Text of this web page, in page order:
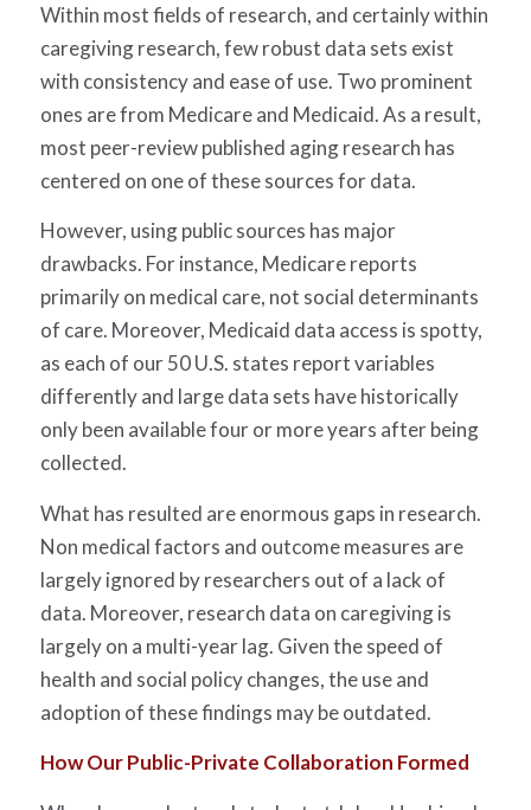
Within most fields of research, and certainly within
caregiving research, few robust data sets exist
with consistency and ease of use. Two prominent
ones are from Medicare and Medicaid. As a result,
most peer-review published aging research has
centered on one of these sources for data.
However, using public sources has major
drawbacks. For instance, Medicare reports
primarily on medical care, not social determinants
of care. Moreover, Medicaid data access is spotty,
as each of our 50 U.S. states report variables
differently and large data sets have historically
only been available four or more years after being
collected.
What has resulted are enormous gaps in research.
Non medical factors and outcome measures are
largely ignored by researchers out of a lack of
data. Moreover, research data on caregiving is
largely on a multi-year lag. Given the speed of
health and social policy changes, the use and
adoption of these findings may be outdated.
How Our Public-Private Collaboration Formed